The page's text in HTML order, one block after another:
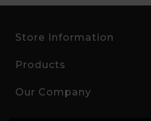
Store Information
Products
Our Company